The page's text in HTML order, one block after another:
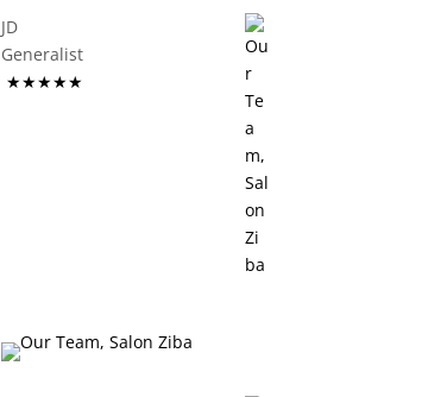
JD
Generalist
★★★★★